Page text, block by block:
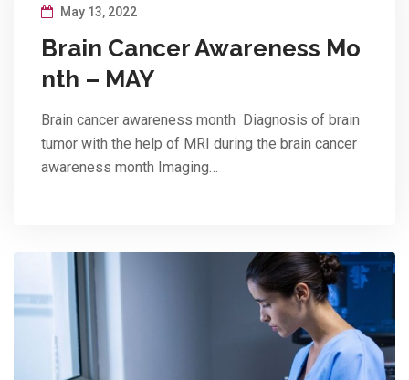
May 13, 2022
Brain Cancer Awareness Mo
nth – MAY
Brain cancer awareness month Diagnosis of brain
tumor with the help of MRI during the brain cancer
awareness month Imaging…